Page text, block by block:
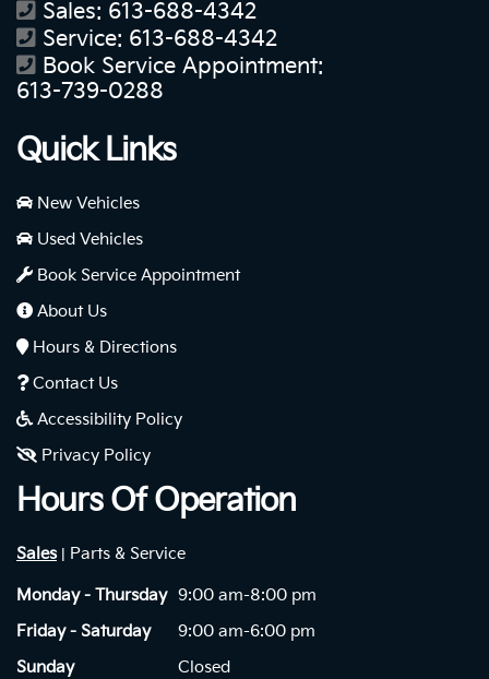
Sales: 613-688-4342
Service: 613-688-4342
Book Service Appointment:
613-739-0288
Quick Links
New Vehicles
Used Vehicles
Book Service Appointment
About Us
Hours & Directions
Contact Us
Accessibility Policy
Privacy Policy
Hours Of Operation
Sales| Parts & Service
Monday - Thursday 9:00 am-8:00 pm
Friday - Saturday
9:00 am-6:00 pm
Sunday
Closed